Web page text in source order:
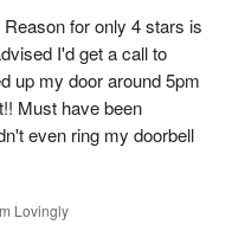
for only 4 stars is
I'd get a call to
up my door around 5pm
Must have been
even ring my doorbell
Lovingly